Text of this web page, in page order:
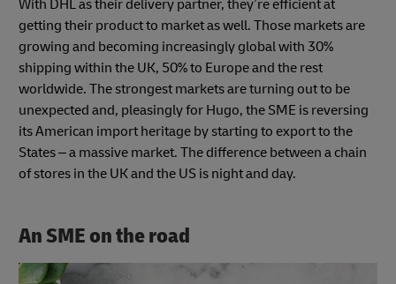
With DHL as their delivery partner, they’re efficient at
getting their product to market as well. Those markets are
growing and becoming increasingly global with 30%
shipping within the UK, 50% to Europe and the rest
worldwide. The strongest markets are turning out to be
unexpected and, pleasingly for Hugo, the SME is reversing
its American import heritage by starting to export to the
States – a massive market. The difference between a chain
of stores in the UK and the US is night and day.
An SME on the road